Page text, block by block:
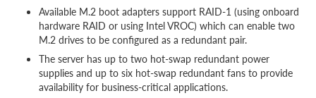
Available M.2 boot adapters support RAID-1 (using onboard
hardware RAID or using Intel VROC) which can enable two
M.2 drives to be configured as a redundant pair.
The server has up to two hot-swap redundant power
supplies and up to six hot-swap redundant fans to provide
availability for business-critical applications.